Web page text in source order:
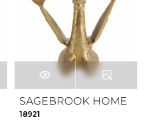
18921